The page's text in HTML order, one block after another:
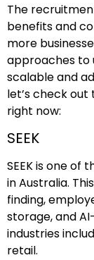
The
benefits and
more
approaches to
scalable and
let’s check
right now:
SEEK
SEEK is one
in Australia.
finding,
storage, and
industries
retail.